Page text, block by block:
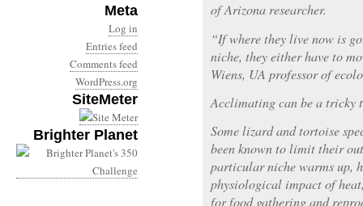
Meta
Log in
Entries feed
Comments feed
WordPress.org
SiteMeter
Brighter Planet
of Arizona researcher.
“If where they live now is
niche, they either have to
Wiens, UA professor of
Acclimating can be a tricky
Some lizard and tortoise
been known to limit their
particular niche warms up,
physiological impact of
for food gathering and